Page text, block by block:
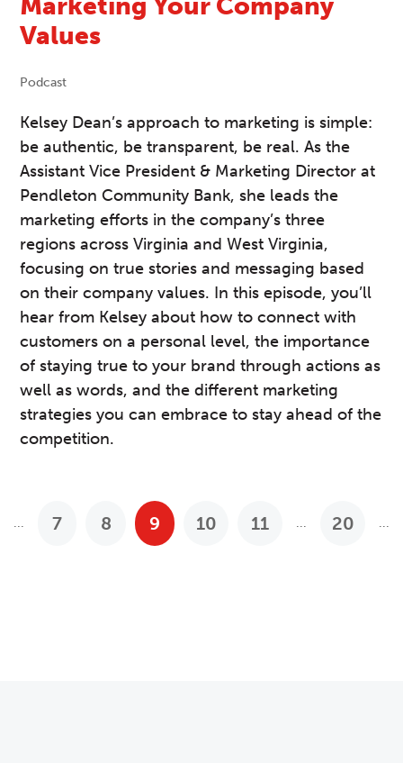
Marketing Your Company
Values
Podcast
Kelsey Dean’s approach to marketing is simple:
be authentic, be transparent, be real. As the
Assistant Vice President & Marketing Director at
Pendleton Community Bank, she leads the
marketing efforts in the company’s three
regions across Virginia and West Virginia,
focusing on true stories and messaging based
on their company values. In this episode, you’ll
hear from Kelsey about how to connect with
customers on a personal level, the importance
of staying true to your brand through actions as
well as words, and the different marketing
strategies you can embrace to stay ahead of the
competition.
Previous Posts
... 7 8 9 10 11 ... 20 ...